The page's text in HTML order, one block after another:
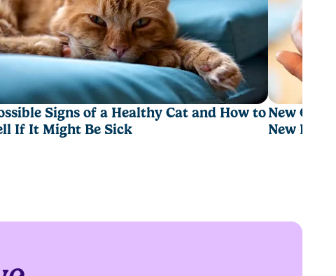
Signs of a Healthy Cat and How to
If It Might Be Sick
New Cat
New